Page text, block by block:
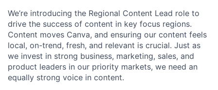
We’re introducing the Regional Content Lead role to
drive the success of content in key focus regions.
Content moves Canva, and ensuring our content feels
local, on-trend, fresh, and relevant is crucial. Just as
we invest in strong business, marketing, sales, and
product leaders in our priority markets, we need an
equally strong voice in content.